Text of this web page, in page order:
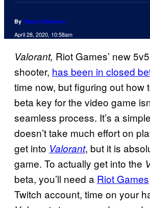
By Tanner Dedmon
April 28, 2020, 10:58am
Valorant, Riot Games’ new
shooter, has been in closed
time now, but figuring out how
beta key for the video game
seamless process. It’s a
doesn’t take much effort on
get into Valorant, but it is
game. To actually get into the
beta, you’ll need a Riot Games
Twitch account, time on your